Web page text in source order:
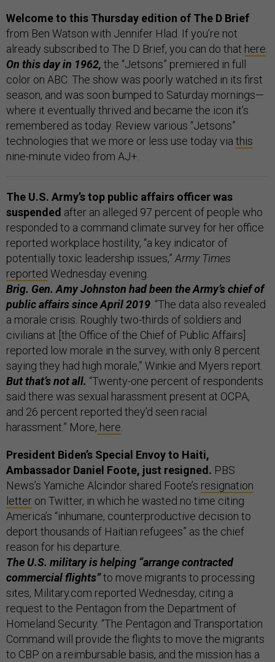
Welcome to this Thursday edition of The D Brief
from Ben Watson with Jennifer Hlad. If you’re not
already subscribed to The D Brief, you can do that here
On this day in 1962, the “Jetsons” premiered in full
color on ABC. The show was poorly watched in its first
season, and was soon bumped to Saturday mornings—
where it eventually thrived and became the icon it’s
remembered as today. Review various “Jetsons”
technologies that we more or less use today via this
nine-minute video from AJ+.
The U.S. Army’s top public affairs officer was
suspended after an alleged 97 percent of people who
responded to a command climate survey for her office
reported workplace hostility, “a key indicator of
potentially toxic leadership issues,” Army Times
reported Wednesday evening.
Brig. Gen. Amy Johnston had been the Army’s chief of
public affairs since April 2019 . “The data also revealed
a morale crisis. Roughly two-thirds of soldiers and
civilians at [the Office of the Chief of Public Affairs]
reported low morale in the survey, with only 8 percent
saying they had high morale,” Winkie and Myers report.
But that’s not all. “Twenty-one percent of respondents
said there was sexual harassment present at OCPA,
and 26 percent reported they’d seen racial
harassment.” More, here
President Biden’s Special Envoy to Haiti,
Ambassador Daniel Foote, just resigned. PBS
News’s Yamiche Alcindor shared Foote’s resignation
letter on Twitter, in which he wasted no time citing
America’s “inhumane, counterproductive decision to
deport thousands of Haitian refugees” as the chief
reason for his departure.
The U.S. military is helping “arrange contracted
commercial flights”to move migrants to processing
sites, Military.com reported Wednesday, citing a
request to the Pentagon from the Department of
Homeland Security. “The Pentagon and Transportation
Command will provide the flights to move the migrants
to CBP on a reimbursable basis, and the mission has a